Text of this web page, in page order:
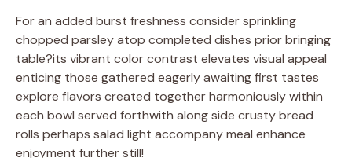
For an added burst freshness consider sprinkling
chopped parsley atop completed dishes prior bringing
table?its vibrant color contrast elevates visual appeal
enticing those gathered eagerly awaiting first tastes
explore flavors created together harmoniously within
each bowl served forthwith along side crusty bread
rolls perhaps salad light accompany meal enhance
enjoyment further still!